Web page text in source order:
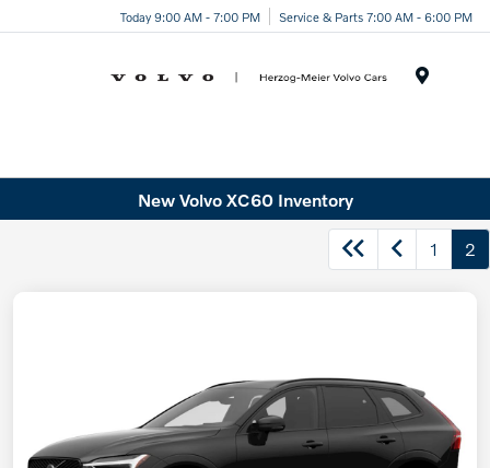
Today 9:00 AM - 7:00 PM Service & Parts 7:00 AM - 6:00 PM
New Volvo XC60 Inventory
1 2